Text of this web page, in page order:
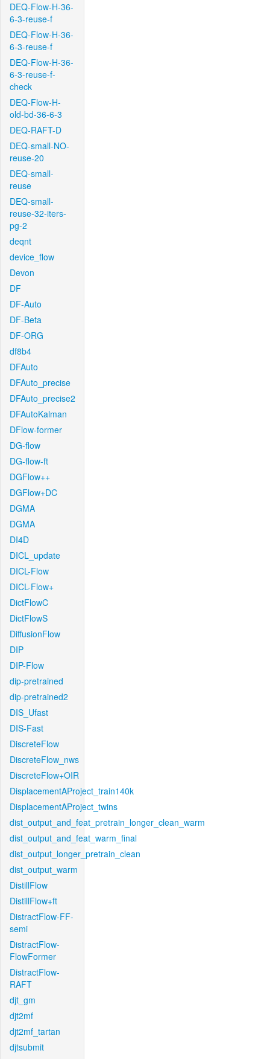
DEQ-Flow-H-36-
6-3-reuse-f
DEQ-Flow-H-36-
6-3-reuse-f
DEQ-Flow-H-36-
6-3-reuse-f-
check
DEQ-Flow-H-
old-bd-36-6-3
DEQ-RAFT-D
DEQ-small-NO-
reuse-20
DEQ-small-
reuse
DEQ-small-
reuse-32-iters-
pg-2
deqnt
device_flow
Devon
DF
DF-Auto
DF-Beta
DF-ORG
df8b4
DFAuto
DFAuto_precise
DFAuto_precise2
DFAutoKalman
DFlow-former
DG-flow
DG-flow-ft
DGFlow++
DGFlow+DC
DGMA
DGMA
DI4D
DICL_update
DICL-Flow
DICL-Flow+
DictFlowC
DictFlowS
DiffusionFlow
DIP
DIP-Flow
dip-pretrained
dip-pretrained2
DIS_Ufast
DIS-Fast
DiscreteFlow
DiscreteFlow_nws
DiscreteFlow+OIR
DisplacementAProject_train140k
DisplacementAProject_twins
dist_output_and_feat_pretrain_longer_clean_warm
dist_output_and_feat_warm_final
dist_output_longer_pretrain_clean
dist_output_warm
DistillFlow
DistillFlow+ft
DistractFlow-FF-
semi
DistractFlow-
FlowFormer
DistractFlow-
RAFT
djt_gm
djt2mf
djt2mf_tartan
djtsubmit